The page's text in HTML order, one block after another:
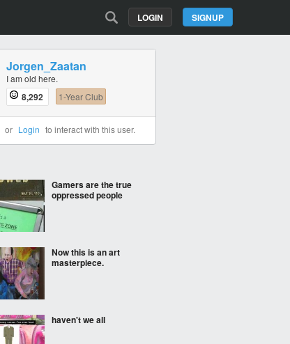
SIGNUP
LOGIN
Jorgen_Zaatan
I am old here.
8,292 1-Year Club
or Login to interact with this user.
Gamers are the true
oppressed people
Now this is an art
masterpiece.
haven't we all